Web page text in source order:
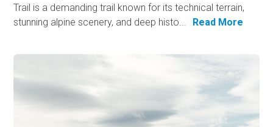
Trail is a demanding trail known for its technical terrain,
stunning alpine scenery, and deep histo...
Read More